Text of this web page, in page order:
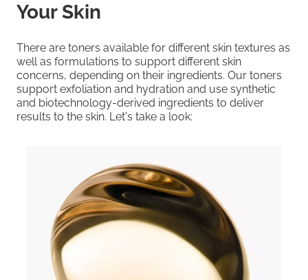
Your Skin
There are toners available for different skin textures as
well as formulations to support different skin
concerns, depending on their ingredients. Our toners
support exfoliation and hydration and use synthetic
and biotechnology-derived ingredients to deliver
results to the skin. Let's take a look: